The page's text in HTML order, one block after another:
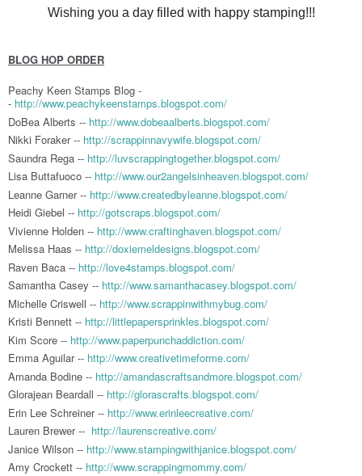
Wishing you a day filled with happy stamping!!!
BLOG HOP ORDER
Peachy Keen Stamps Blog -
- http://www.peachykeenstamps.blogspot.com/
DoBea Alberts -- http://www.dobeaalberts.blogspot.com/
Nikki Foraker -- http://scrappinnavywife.blogspot.com/
Saundra Rega -- http://luvscrappingtogether.blogspot.com/
Lisa Buttafuoco -- http://www.our2angelsinheaven.blogspot.com/
Leanne Garner -- http://www.createdbyleanne.blogspot.com/
Heidi Giebel -- http://gotscraps.blogspot.com/
Vivienne Holden -- http://www.craftinghaven.blogspot.com/
Melissa Haas -- http://doxiemeldesigns.blogspot.com/
Raven Baca -- http://love4stamps.blogspot.com/
Samantha Casey -- http://www.samanthacasey.blogspot.com/
Michelle Criswell -- http://www.scrappinwithmybug.com/
Kristi Bennett -- http://littlepapersprinkles.blogspot.com/
Kim Score -- http://www.paperpunchaddiction.com/
Emma Aguilar -- http://www.creativetimeforme.com/
Amanda Bodine -- http://amandascraftsandmore.blogspot.com/
Glorajean Beardall -- http://glorascrafts.blogspot.com/
Erin Lee Schreiner -- http://www.erinleecreative.com/
Lauren Brewer -- http://laurenscreative.com/
Janice Wilson -- http://www.stampingwithjanice.blogspot.com/
Amy Crockett -- http://www.scrappingmommy.com/